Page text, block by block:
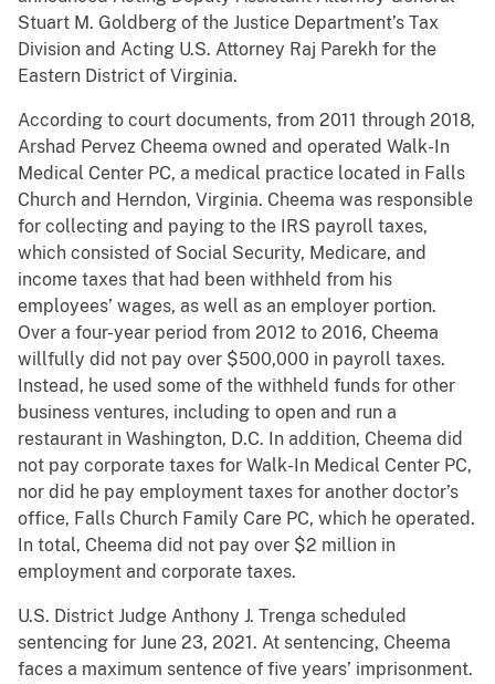
Stuart M. Goldberg of the Justice Department’s Tax
Division and Acting U.S. Attorney Raj Parekh for the
Eastern District of Virginia.
According to court documents, from 2011 through 2018,
Arshad Pervez Cheema owned and operated Walk-In
Medical Center PC, a medical practice located in Falls
Church and Herndon, Virginia. Cheema was responsible
for collecting and paying to the IRS payroll taxes,
which consisted of Social Security, Medicare, and
income taxes that had been withheld from his
employees’ wages, as well as an employer portion.
Over a four-year period from 2012 to 2016, Cheema
willfully did not pay over $500,000 in payroll taxes.
Instead, he used some of the withheld funds for other
business ventures, including to open and run a
restaurant in Washington, D.C. In addition, Cheema did
not pay corporate taxes for Walk-In Medical Center PC,
nor did he pay employment taxes for another doctor’s
office, Falls Church Family Care PC, which he operated.
In total, Cheema did not pay over $2 million in
employment and corporate taxes.
U.S. District Judge Anthony J. Trenga scheduled
sentencing for June 23, 2021. At sentencing, Cheema
faces a maximum sentence of five years’ imprisonment.